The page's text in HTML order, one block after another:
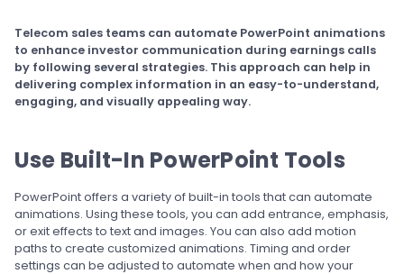
Telecom sales teams can automate PowerPoint animations
to enhance investor communication during earnings calls
by following several strategies. This approach can help in
delivering complex information in an easy-to-understand,
engaging, and visually appealing way.
Use Built-In PowerPoint Tools
PowerPoint offers a variety of built-in tools that can automate
animations. Using these tools, you can add entrance, emphasis,
or exit effects to text and images. You can also add motion
paths to create customized animations. Timing and order
settings can be adjusted to automate when and how your